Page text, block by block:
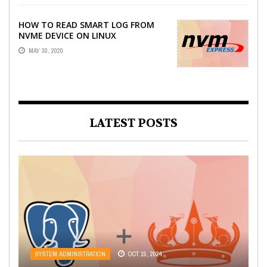
HOW TO READ SMART LOG FROM
NVME DEVICE ON LINUX
MAY 30, 2020
LATEST POSTS
SYSTEM ADMINISTRATION OCT 15, 2024
SYSTEM ADMINISTRATION AUG 21, 2023
WEB DEVELOPMENT OCT 21, 2022
LARAVEL API RESOURCES: HOW TO
SYSTEM ADMINISTRATION AUG 3, 2022